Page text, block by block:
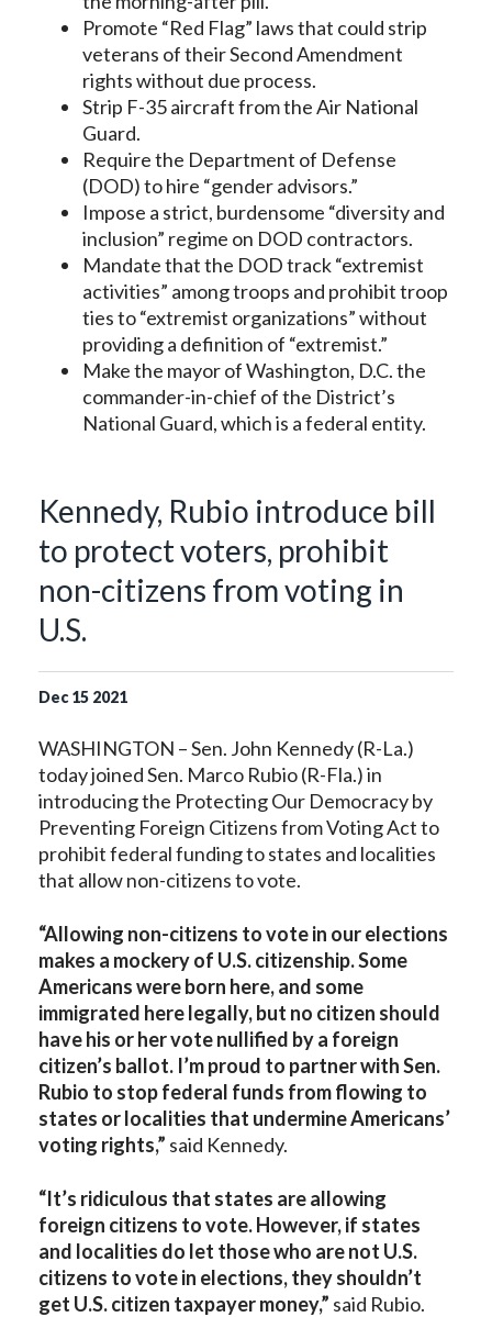
Promote “Red Flag” laws that could strip
veterans of their Second Amendment
rights without due process.
Strip F-35 aircraft from the Air National
Guard.
Require the Department of Defense
(DOD) to hire “gender advisors.”
Impose a strict, burdensome “diversity and
inclusion” regime on DOD contractors.
Mandate that the DOD track “extremist
activities” among troops and prohibit troop
ties to “extremist organizations” without
providing a definition of “extremist.”
Make the mayor of Washington, D.C. the
commander-in-chief of the District’s
National Guard, which is a federal entity.
Kennedy, Rubio introduce bill
to protect voters, prohibit
non-citizens from voting in
U.S.
Dec 15 2021
WASHINGTON – Sen. John Kennedy (R-La.)
today joined Sen. Marco Rubio (R-Fla.) in
introducing the Protecting Our Democracy by
Preventing Foreign Citizens from Voting Act to
prohibit federal funding to states and localities
that allow non-citizens to vote.
“Allowing non-citizens to vote in our elections
makes a mockery of U.S. citizenship. Some
Americans were born here, and some
immigrated here legally, but no citizen should
have his or her vote nullified by a foreign
citizen’s ballot. I’m proud to partner with Sen.
Rubio to stop federal funds from flowing to
states or localities that undermine Americans’
voting rights,” said Kennedy.
“It’s ridiculous that states are allowing
foreign citizens to vote. However, if states
and localities do let those who are not U.S.
citizens to vote in elections, they shouldn’t
get U.S. citizen taxpayer money,” said Rubio.